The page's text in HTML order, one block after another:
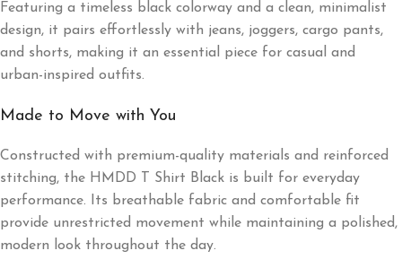
Featuring a timeless black colorway and a clean, minimalist
design, it pairs effortlessly with jeans, joggers, cargo pants,
and shorts, making it an essential piece for casual and
urban-inspired outfits.
Made to Move with You
Constructed with premium-quality materials and reinforced
stitching, the HMDD T Shirt Black is built for everyday
performance. Its breathable fabric and comfortable fit
provide unrestricted movement while maintaining a polished,
modern look throughout the day.